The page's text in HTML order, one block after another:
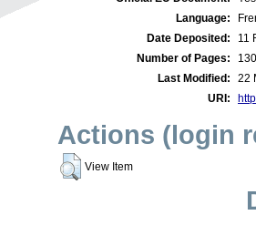
Language:
Date Deposited:
11
Number of Pages:
130
Last Modified:
22
URI:
Actions (login
View Item